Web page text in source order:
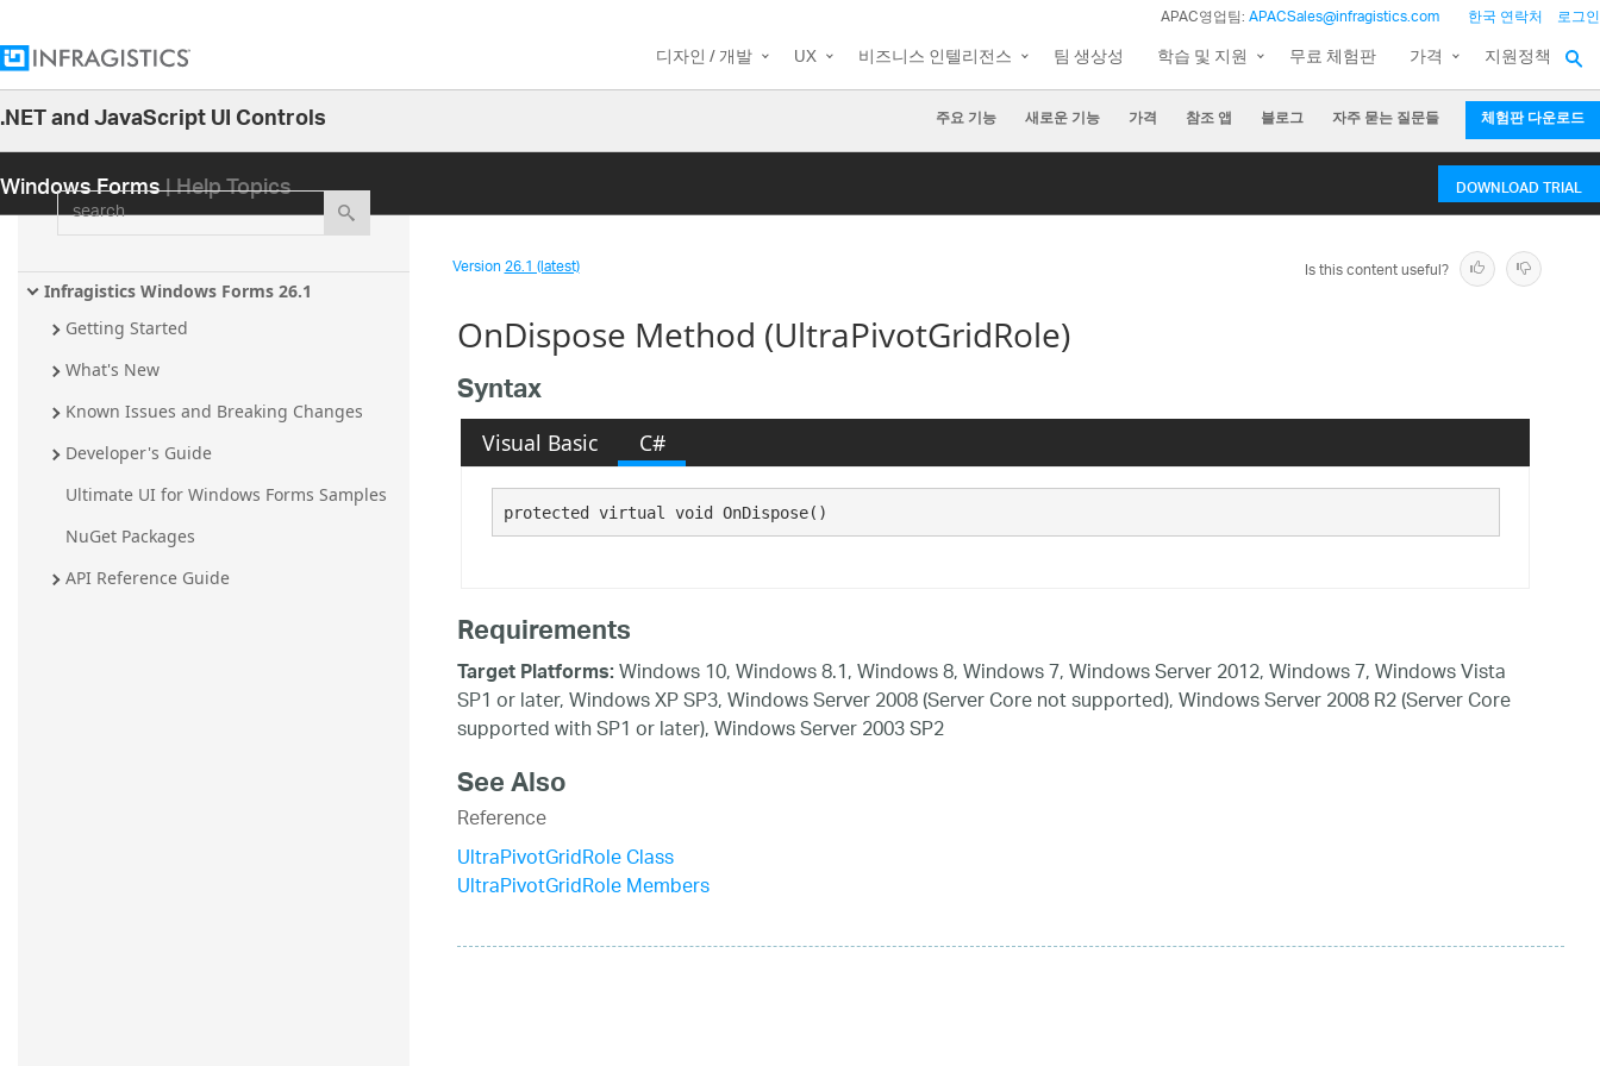
APAC영업팀:APACSales@infragistics.com 한국 연락처 로그인
디자인 / 개발 UX 비즈니스 인텔리전스 팀 생상성 학습 및 지원 무료 체험판 가격 지원정책
.NET and JavaScript UI Controls 주요 기능 새로운 기능 가격 참조 앱 블로그 자주 묻는 질문들 체험판 다운로드
Windows Forms| Help Topics DOWNLOAD TRIAL
search
Infragistics Windows Forms 26.1
Getting Started
What's New
Known Issues and Breaking Changes
Developer's Guide
Ultimate UI for Windows Forms Samples
NuGet Packages
API Reference Guide
Version26.1 (latest) Is this content useful?
OnDispose Method (UltraPivotGridRole)
Syntax
Visual Basic C#
protected virtual void OnDispose()
Requirements
Target Platforms:Windows 10, Windows 8.1, Windows 8, Windows 7, Windows Server 2012, Windows 7, Windows Vista
SP1 or later, Windows XP SP3, Windows Server 2008 (Server Core not supported), Windows Server 2008 R2 (Server Core
supported with SP1 or later), Windows Server 2003 SP2
See Also
Reference
UltraPivotGridRole Class
UltraPivotGridRole Members
25.2
25.1
24.1